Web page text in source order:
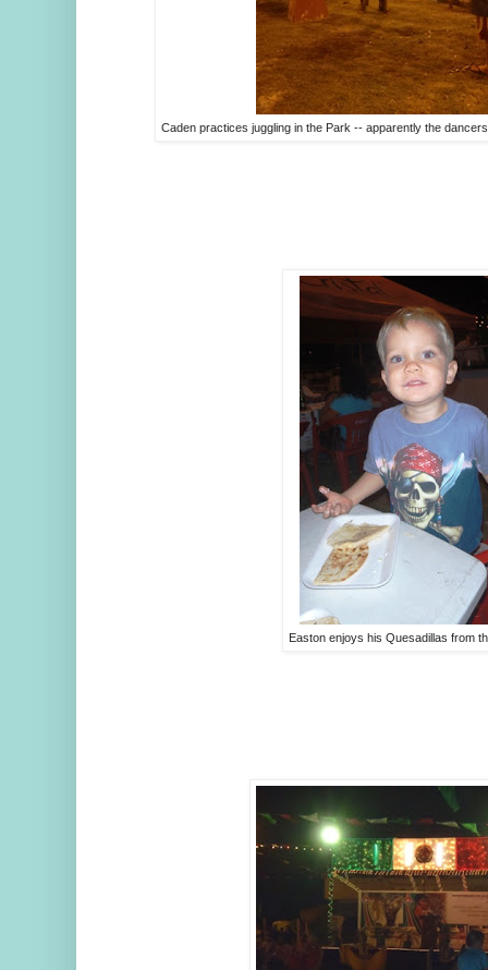
Caden practices juggling in the Park -- apparently the
Easton enjoys his Quesadillas from